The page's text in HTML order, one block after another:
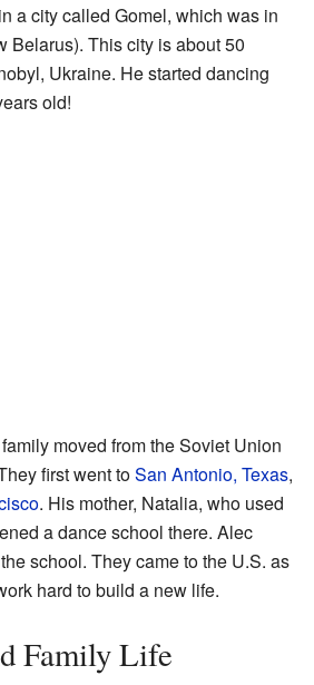
a city called Gomel, which was in
Belarus). This city is about 50
Ukraine. He started dancing
old!
moved from the Soviet Union
first went toSan Antonio, Texas,
. His mother, Natalia, who used
a dance school there. Alec
school. They came to the U.S. as
hard to build a new life.
Family Life